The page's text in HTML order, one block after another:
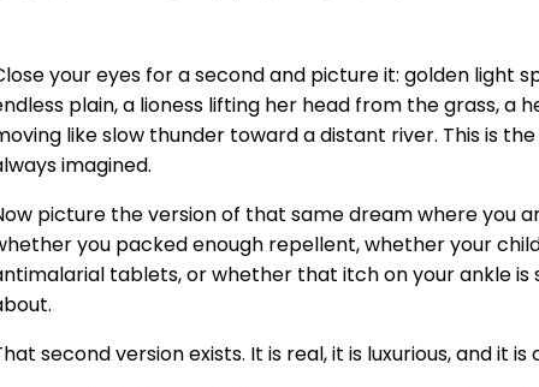
your eyes for a second and picture it: golden light
plain, a lioness lifting her head from the grass, a
like slow thunder toward a distant river. This is
imagined.
picture the version of that same dream where you
you packed enough repellent, whether your
tablets, or whether that itch on your ankle
second version exists. It is real, it is luxurious, and it